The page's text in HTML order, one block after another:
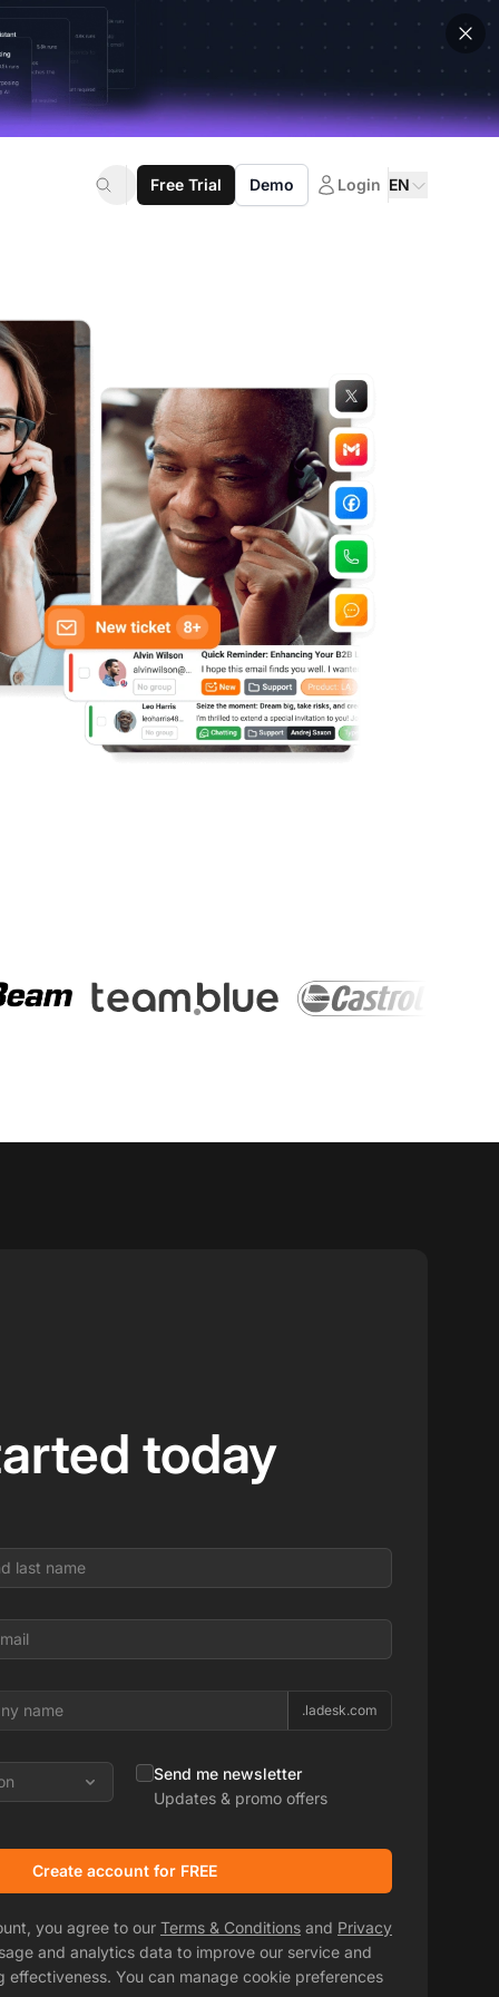
Free Trial Demo Login EN
today
.ladesk.com
Send me newsletter
Updates & promo offers
Create account for FREE
you agree to our Terms & Conditions and Privacy
and analytics data to improve our service and
effectiveness. You can manage cookie preferences